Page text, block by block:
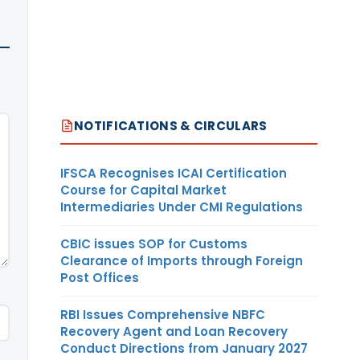
NOTIFICATIONS & CIRCULARS
IFSCA Recognises ICAI Certification
Course for Capital Market
Intermediaries Under CMI Regulations
CBIC issues SOP for Customs
Clearance of Imports through Foreign
Post Offices
RBI Issues Comprehensive NBFC
Recovery Agent and Loan Recovery
Conduct Directions from January 2027